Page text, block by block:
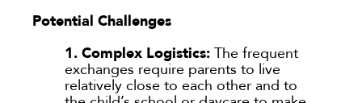
Potential Challenges
1. Complex Logistics:The frequent
exchanges require parents to live
relatively close to each other and to